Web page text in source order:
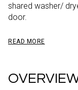
shared washer/
door.
READ MORE